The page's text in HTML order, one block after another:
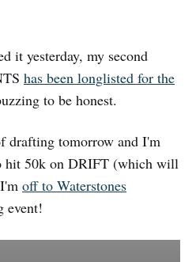
it yesterday, my second
has been longlisted for the
to be honest.
drafting tomorrow and I'm
hit 50k on DRIFT (which will
off to Waterstones
event!